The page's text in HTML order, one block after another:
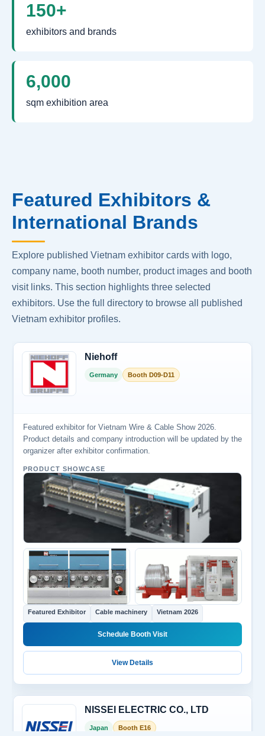
150+
exhibitors and brands
6,000
sqm exhibition area
Featured Exhibitors &
International Brands
Explore published Vietnam exhibitor cards with logo,
company name, booth number, product images and booth
visit links. This section highlights three selected
exhibitors. Use the full directory to browse all published
Vietnam exhibitor profiles.